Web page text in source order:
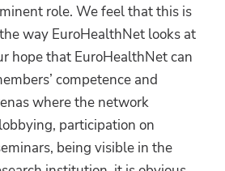
role. We feel that this is
way EuroHealthNet looks at
hope that EuroHealthNet can
competence and
where the network
participation on
being visible in the